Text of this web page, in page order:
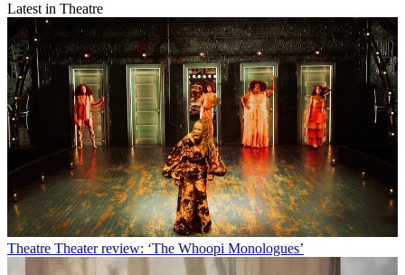
Latest in Theatre
Theatre Theater review: ‘The Whoopi Monologues’